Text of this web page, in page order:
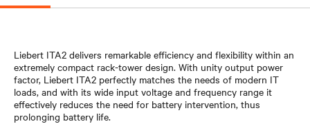
Liebert ITA2 delivers remarkable efficiency and flexibility within an
extremely compact rack-tower design. With unity output power
factor, Liebert ITA2 perfectly matches the needs of modern IT
loads, and with its wide input voltage and frequency range it
effectively reduces the need for battery intervention, thus
prolonging battery life.